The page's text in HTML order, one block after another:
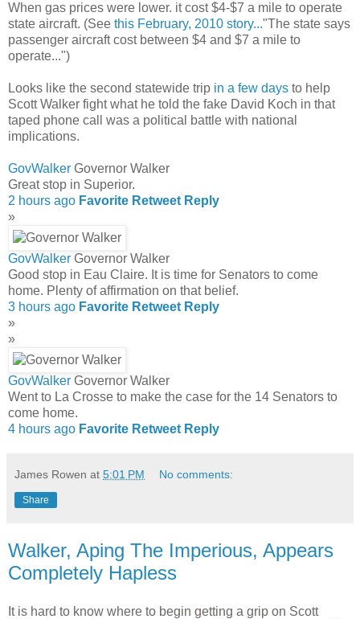
When gas prices were lower. it cost $4-$7 a mile to operate
state aircraft. (See this February, 2010 story..."The state says
passenger aircraft cost between $4 and $7 a mile to
operate...")
Looks like the second statewide trip in a few days to help
Scott Walker fight what he told the fake David Koch in that
taped phone call was a political battle with national
implications.
GovWalker Governor Walker
Great stop in Superior.
2 hours ago Favorite Retweet Reply
»
GovWalker Governor Walker
Good stop in Eau Claire. It is time for Senators to come
home. Plenty of affirmation on that belief.
3 hours ago Favorite Retweet Reply
»
»
GovWalker Governor Walker
Went to La Crosse to make the case for the 14 Senators to
come home.
4 hours ago Favorite Retweet Reply
James Rowen at 5:01 PM No comments:
Share
Walker, Aping The Imperious, Appears
Completely Hapless
It is hard to know where to begin getting a grip on Scott